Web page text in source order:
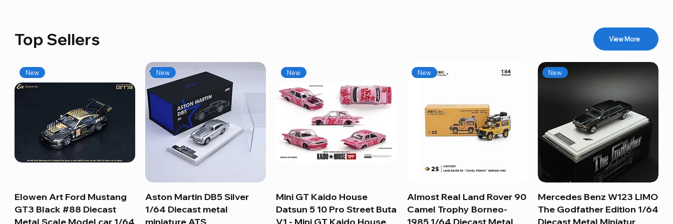
Top Sellers View More
Quick View
New
Elowen Art Ford Mustang
GT3 Black #88 Diecast
Quick View
New
Aston Martin DB5 Silver
1/64 Diecast metal
Quick View
New
Mini GT Kaido House
Datsun 5 10 Pro Street Buta
Quick View
New
Almost Real Land Rover 90
Camel Trophy Borneo-
Quick View
New
Mercedes Benz W123 LIMO
The Godfather Edition 1/64